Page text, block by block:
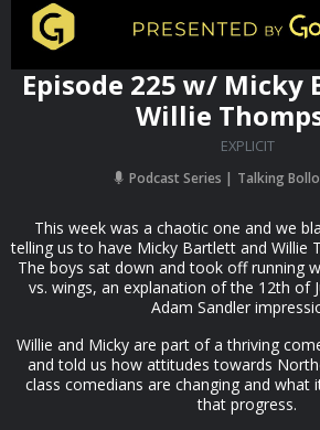
Episode 225 w/
Willie
EXPLICIT
Podcast Series Talking
This week was a chaotic one and we
telling us to have Micky Bartlett and Willie
The boys sat down and took off running
vs. wings, an explanation of the 12th of
Adam Sandler
Willie and Micky are part of a thriving
and told us how attitudes towards
class comedians are changing and what
that progress.